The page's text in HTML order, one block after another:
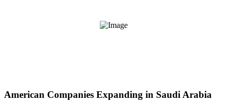
American Companies Expanding in Saudi Arabia